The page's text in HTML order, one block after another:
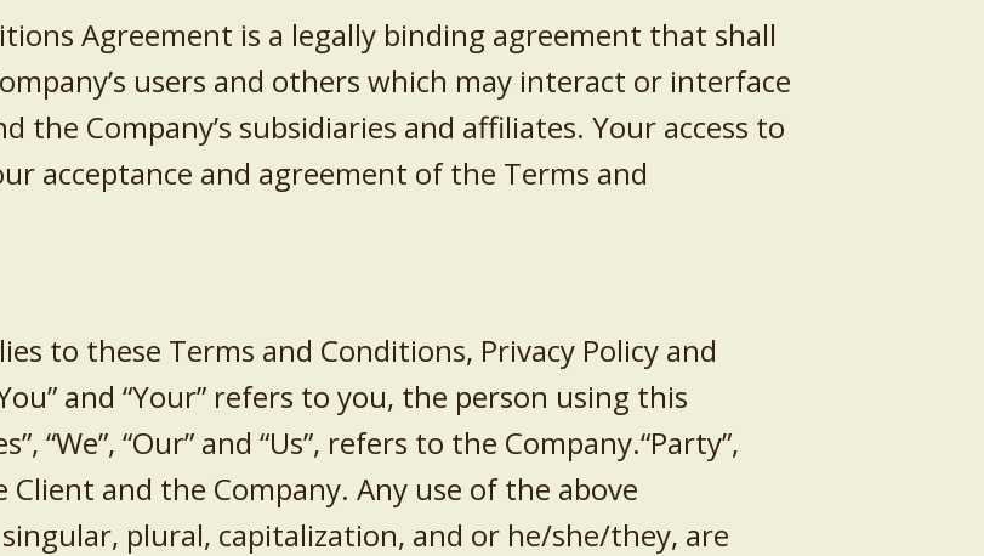
Agreement is a legally binding agreement that shall
users and others which may interact or interface
the Company’s subsidiaries and affiliates. Your access to
acceptance and agreement of the Terms and
to these Terms and Conditions, Privacy Policy and
and “Your” refers to you, the person using this
“We”, “Our” and “Us”, refers to the Company.“Party”,
Client and the Company. Any use of the above
plural, capitalization, and or he/she/they, are